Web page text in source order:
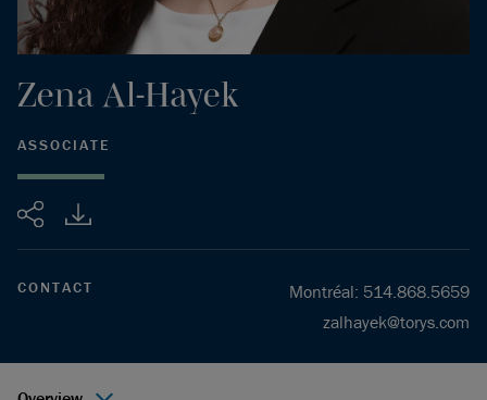
Share
Zena Al-Hayek
ASSOCIATE
CONTACT Montréal: 514.868.5659
zalhayek@torys.com